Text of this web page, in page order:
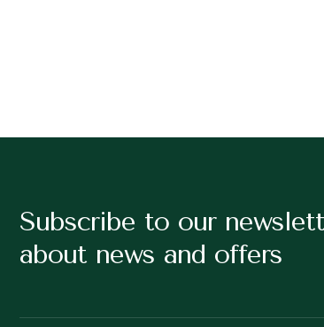
Subscribe to our
about news and offers